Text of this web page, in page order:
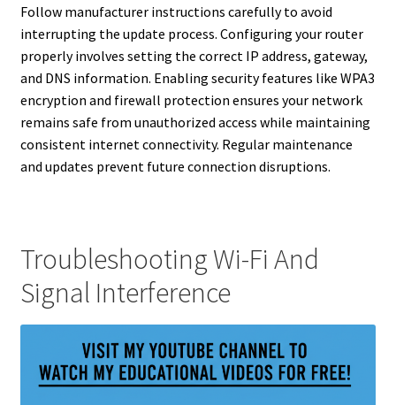
Follow manufacturer instructions carefully to avoid
interrupting the update process. Configuring your router
properly involves setting the correct IP address, gateway,
and DNS information. Enabling security features like WPA3
encryption and firewall protection ensures your network
remains safe from unauthorized access while maintaining
consistent internet connectivity. Regular maintenance
and updates prevent future connection disruptions.
Troubleshooting Wi-Fi And
Signal Interference